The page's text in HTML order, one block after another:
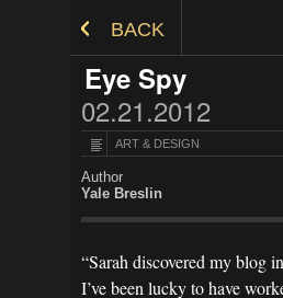
BACK
Eye Spy
02.21.2012
ART & DESIGN
Author
Yale Breslin
“Sarah discovered my blog
I’ve been lucky to have